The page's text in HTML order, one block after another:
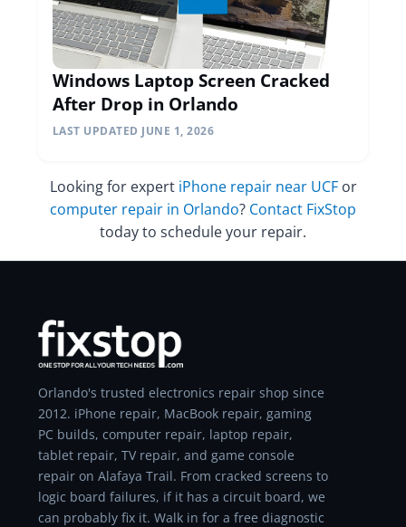
Windows Laptop Screen Cracked
After Drop in Orlando
LAST UPDATED JUNE 1, 2026
Looking for expert iPhone repair near UCFor
computer repair in Orlando? Contact FixStop
today to schedule your repair.
Orlando's trusted electronics repair shop since
2012. iPhone repair, MacBook repair, gaming
PC builds, computer repair, laptop repair,
tablet repair, TV repair, and game console
repair on Alafaya Trail. From cracked screens to
logic board failures, if it has a circuit board, we
can probably fix it. Walk in for a free diagnostic